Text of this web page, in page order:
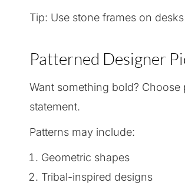
Tip: Use stone frames on
Patterned Designer
Want something bold?
statement.
Patterns may include:
Geometric shapes
Tribal-inspired designs